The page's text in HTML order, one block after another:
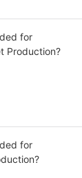
for
Production?
for